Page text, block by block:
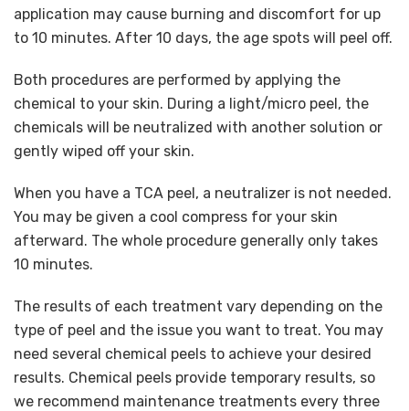
application may cause burning and discomfort for up
to 10 minutes. After 10 days, the age spots will peel off.
Both procedures are performed by applying the
chemical to your skin. During a light/micro peel, the
chemicals will be neutralized with another solution or
gently wiped off your skin.
When you have a TCA peel, a neutralizer is not needed.
You may be given a cool compress for your skin
afterward. The whole procedure generally only takes
10 minutes.
The results of each treatment vary depending on the
type of peel and the issue you want to treat. You may
need several chemical peels to achieve your desired
results. Chemical peels provide temporary results, so
we recommend maintenance treatments every three